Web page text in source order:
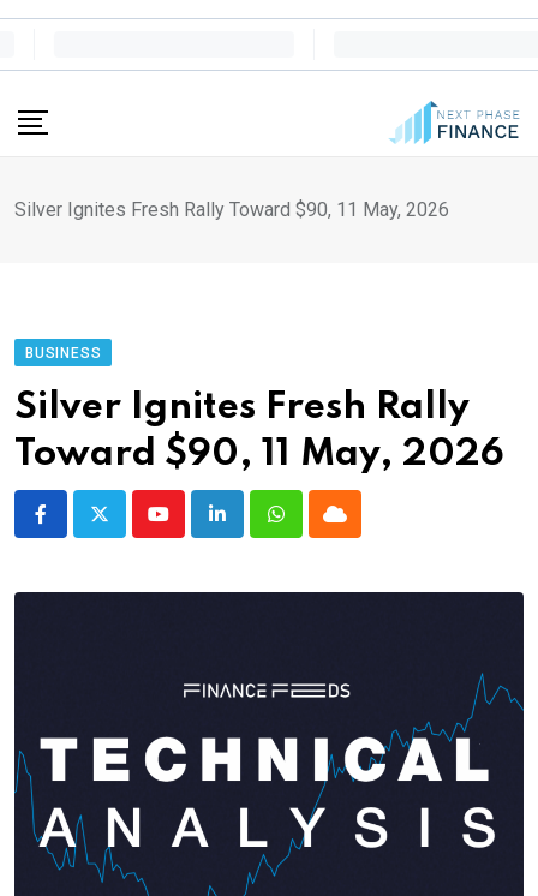
Skip
Silver Ignites Fresh Rally Toward $90, 11 May, 2026
BUSINESS
Silver Ignites Fresh Rally
Toward $90, 11 May, 2026
YoutubeLinkedInWhatsappCloud